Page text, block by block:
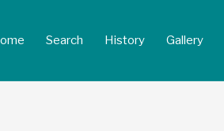
Search History Gallery